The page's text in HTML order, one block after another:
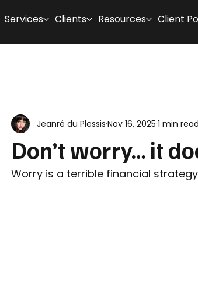
Services Clients Resources Client
Don’t worry… it
Jeanré du Plessis Nov 16, 2025 1 min read
Worry is a terrible financial